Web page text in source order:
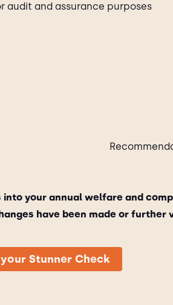
audit and assurance purposes
your annual welfare and
have been made or further
Stunner Check